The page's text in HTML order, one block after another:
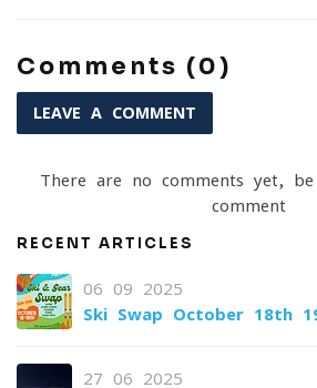
Comments (0)
LEAVE A COMMENT
There are no comments yet,
comment
RECENT ARTICLES
06-09-2025
Ski Swap October 18th-
27-06-2025